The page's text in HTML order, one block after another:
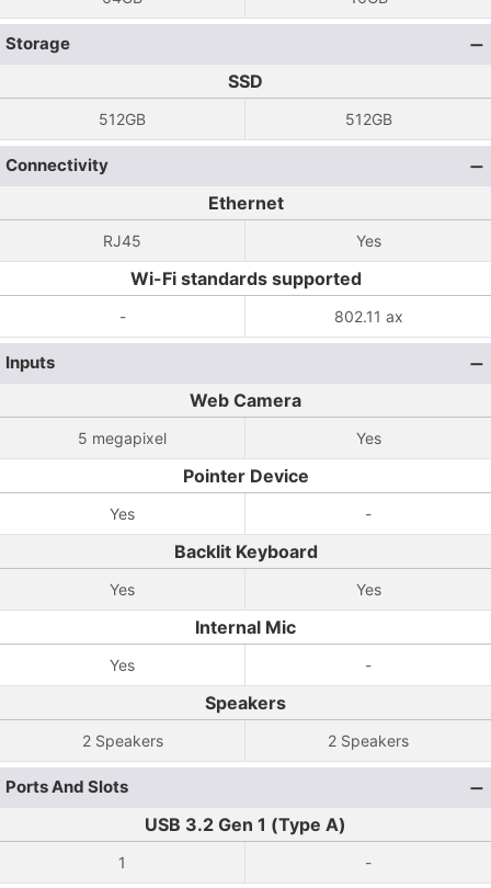
Storage
SSD
512GB 512GB
Connectivity
Ethernet
RJ45 Yes
Wi-Fi standards supported
- 802.11 ax
Inputs
Web Camera
5 megapixel Yes
Pointer Device
Yes -
Backlit Keyboard
Yes Yes
Internal Mic
Yes -
Speakers
2 Speakers 2 Speakers
Ports And Slots
USB 3.2 Gen 1 (Type A)
1 -